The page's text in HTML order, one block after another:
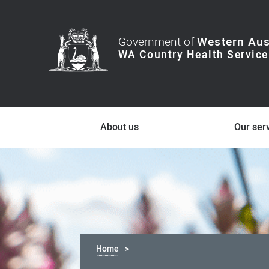
Government ofWestern
About us Our
Home